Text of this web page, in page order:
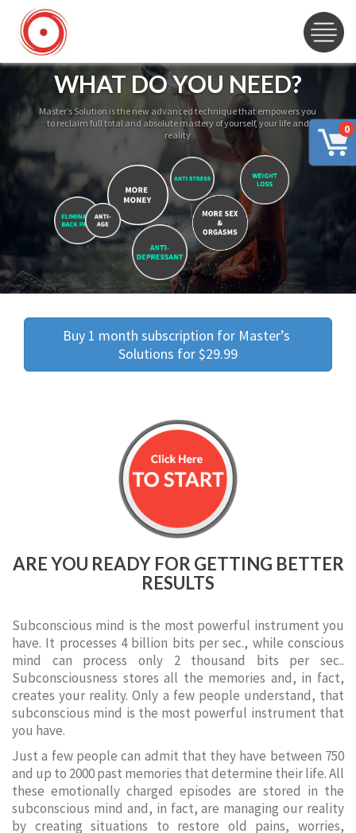
0
WHAT DO YOU NEED?
Master’s Solution is the new advanced technique that empowers you
to reclaim full total and absolute mastery of yourself, your life and
reality
Buy 1 month subscription for Master’s
Solutions for $29.99
ARE YOU READY FOR GETTING BETTER
RESULTS
Subconscious mind is the most powerful instrument you
have. It processes 4 billion bits per sec., while conscious
mind can process only 2 thousand bits per sec..
Subconsciousness stores all the memories and, in fact,
creates your reality. Only a few people understand, that
subconscious mind is the most powerful instrument that
you have.
Just a few people can admit that they have between 750
and up to 2000 past memories that determine their life. All
these emotionally charged episodes are stored in the
subconscious mind and, in fact, are managing our reality
by creating situations to restore old pains, worries,